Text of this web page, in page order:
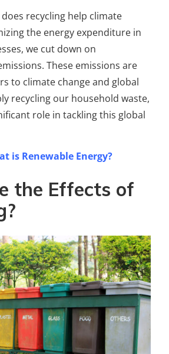
recycling help climate
the energy expenditure in
we cut down on
These emissions are
to climate change and global
recycling our household waste,
role in tackling this global
is Renewable Energy?
the Effects of